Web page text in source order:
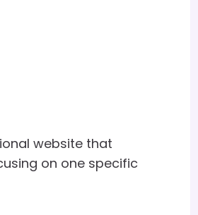
website that
on one specific